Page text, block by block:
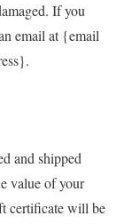
If you
email at {email
and shipped
value of your
certificate will be